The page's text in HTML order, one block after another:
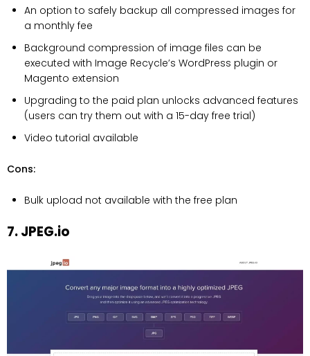
An option to safely backup all compressed images for
a monthly fee
Background compression of image files can be
executed with Image Recycle’s WordPress plugin or
Magento extension
Upgrading to the paid plan unlocks advanced features
(users can try them out with a 15-day free trial)
Video tutorial available
Cons:
Bulk upload not available with the free plan
7. JPEG.io